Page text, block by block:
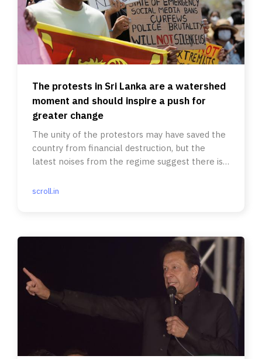
The protests in Sri Lanka are a watershed
moment and should inspire a push for
greater change
The unity of the protestors may have saved the
country from financial destruction, but the
latest noises from the regime suggest there is a
scroll.in